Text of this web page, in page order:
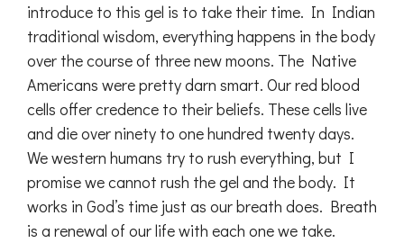
introduce to this gel is to take their time. In Indian
traditional wisdom, everything happens in the body
over the course of three new moons. The Native
Americans were pretty darn smart. Our red blood
cells offer credence to their beliefs. These cells live
and die over ninety to one hundred twenty days.
We western humans try to rush everything, but I
promise we cannot rush the gel and the body. It
works in God’s time just as our breath does. Breath
is a renewal of our life with each one we take.